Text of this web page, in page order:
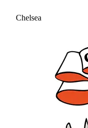
Chelsea